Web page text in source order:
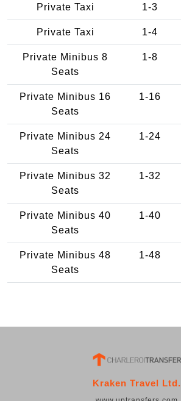
Private Taxi 1-3
Private Taxi 1-4
Private Minibus 8
Seats
1-8
Private Minibus 16
Seats
1-16
Private Minibus 24
Seats
1-24
Private Minibus 32
Seats
1-32
Private Minibus 40
Seats
1-40
Private Minibus 48
Seats
1-48
Kraken Travel Ltd.